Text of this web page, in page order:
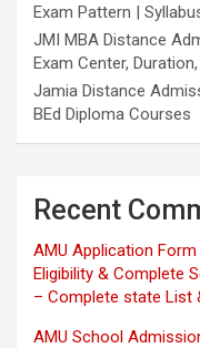
Exam Pattern |
JMI MBA Distance
Exam Center,
Jamia Distance
BEd Diploma Courses
Recent
AMU Application
Eligibility & Complete
– Complete state List
AMU School